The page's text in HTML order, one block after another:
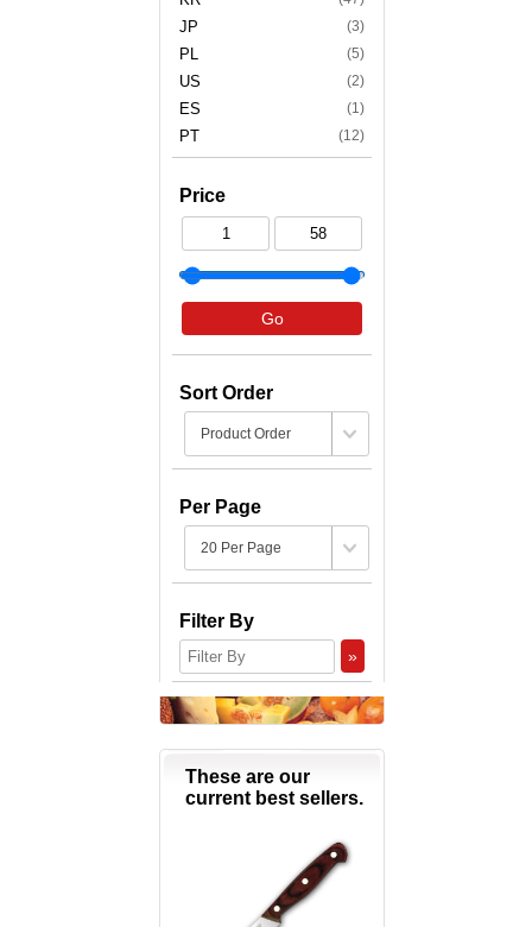
JP (3)
PL (5)
US (2)
ES (1)
PT (12)
Price
Go
Sort Order
Per Page
Filter By
»
These are our
current best sellers.